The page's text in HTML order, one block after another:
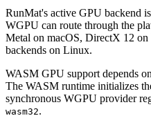
RunMat's active GPU backend
WGPU can route through the
Metal on macOS, DirectX 12
backends on Linux.
WASM GPU support depends
The WASM runtime initializes
synchronous WGPU provider
wasm32.